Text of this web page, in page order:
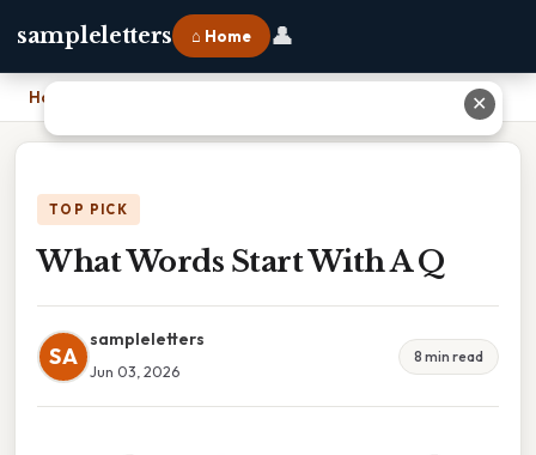
sampleletters ⌂ Home 👤
Home
TOP PICK
What Words Start With A Q
SA
sampleletters
Jun 03, 2026
8 min read
✕